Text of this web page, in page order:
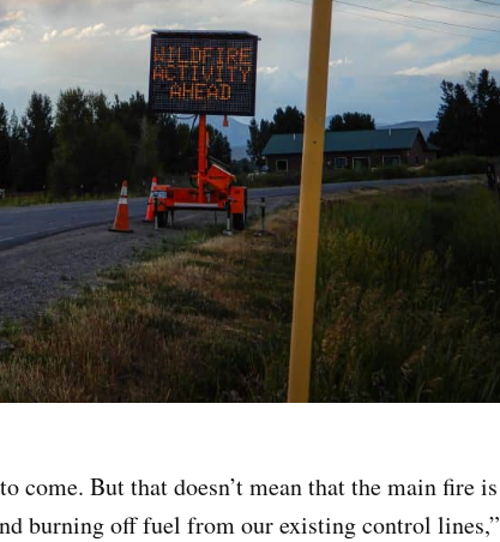
come. But that doesn’t mean that the main fire is
burning off fuel from our existing control lines,”